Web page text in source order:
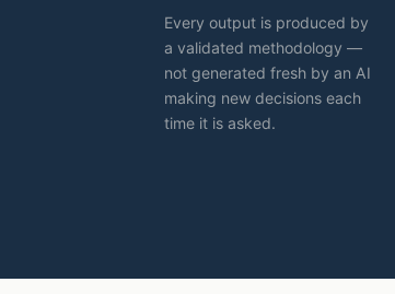
Every output is produced by
a validated methodology —
not generated fresh by an AI
making new decisions each
time it is asked.